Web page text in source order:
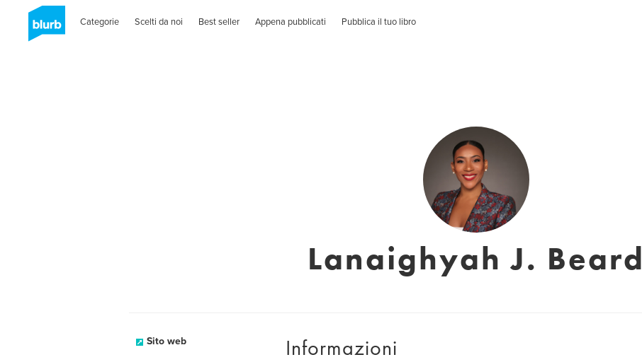
Categorie Scelti da noi Best seller Appena pubblicati Pubblica il tuo libro
Lanaighyah J. Beard
Sito web Informazioni